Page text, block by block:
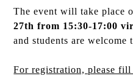
The event will take place
27th from 15:30-17:00
and students are
For registration, please